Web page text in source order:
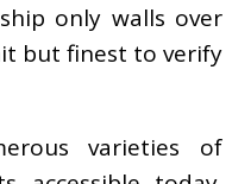
only walls over
but finest to verify
varieties of